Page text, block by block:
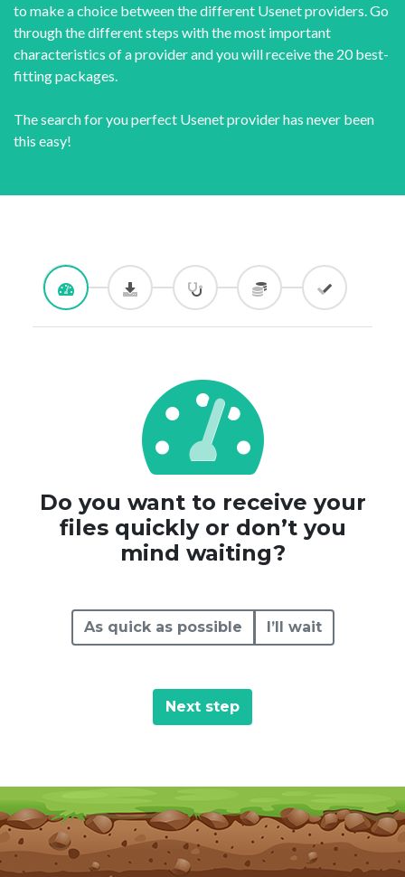
to make a choice between the different Usenet providers. Go
through the different steps with the most important
characteristics of a provider and you will receive the 20 best-
fitting packages.
The search for you perfect Usenet provider has never been
this easy!
Do you want to receive your
files quickly or don’t you
mind waiting?
As quick as possible I’ll wait
Next step